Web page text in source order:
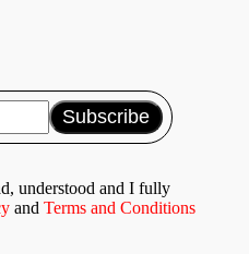
understood and I fully
and Terms and Conditions